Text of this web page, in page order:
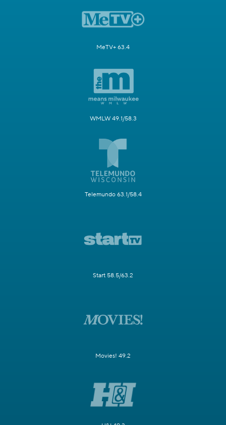
MeTV+ 63.4
WMLW 49.1/58.3
Telemundo 63.1/58.4
Start 58.5/63.2
Movies! 49.2